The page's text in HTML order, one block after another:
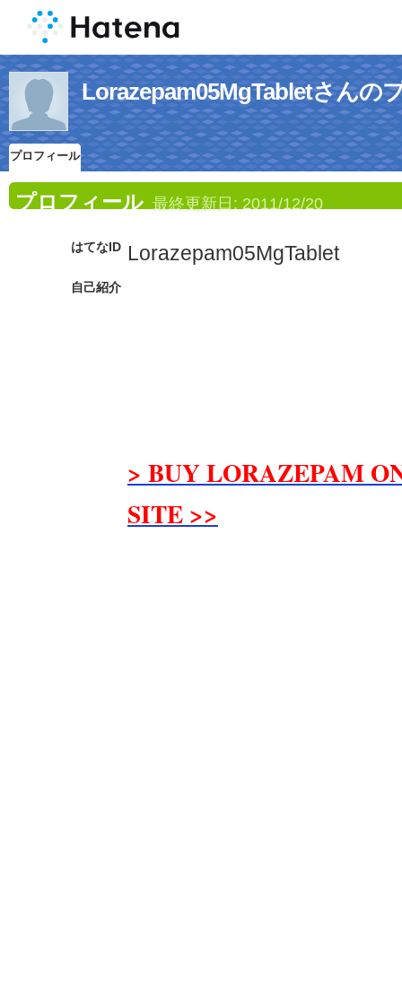
Lorazepam05MgTabletさんの
プロフィール
プロフィール 最終更新日: 2011/12/20
はてなID Lorazepam05MgTablet
自己紹介
> BUY LORAZEPAM
SITE >>